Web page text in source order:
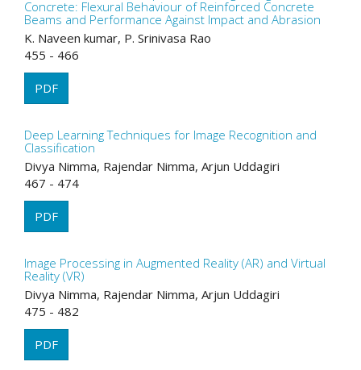
Concrete: Flexural Behaviour of Reinforced Concrete
Beams and Performance Against Impact and Abrasion
K. Naveen kumar, P. Srinivasa Rao
455 - 466
PDF
Deep Learning Techniques for Image Recognition and
Classification
Divya Nimma, Rajendar Nimma, Arjun Uddagiri
467 - 474
PDF
Image Processing in Augmented Reality (AR) and Virtual
Reality (VR)
Divya Nimma, Rajendar Nimma, Arjun Uddagiri
475 - 482
PDF